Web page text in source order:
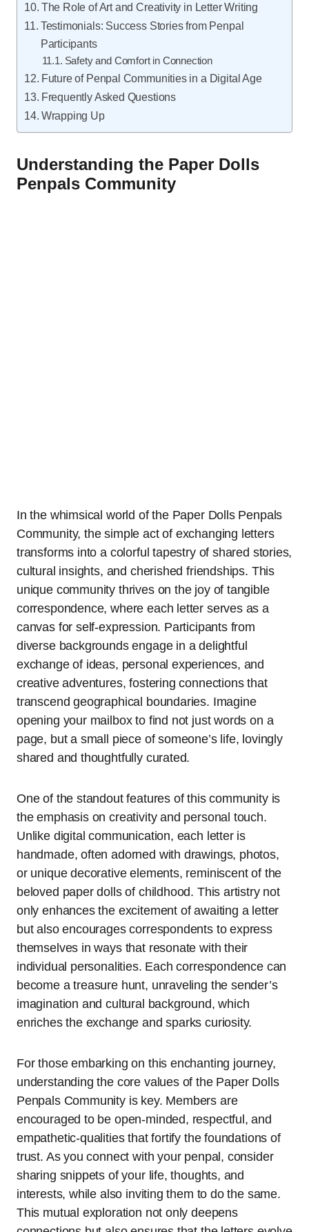
The Role of Art and Creativity in Letter Writing
Testimonials: Success Stories from Penpal
Participants
Safety and Comfort in Connection
Future of Penpal Communities in a Digital Age
Frequently Asked Questions
Wrapping Up
Understanding the Paper Dolls
Penpals Community
In the whimsical world of the Paper Dolls Penpals
Community, the simple act of exchanging letters
transforms into a colorful tapestry of shared stories,
cultural insights, and cherished friendships. This
unique community thrives on the joy of tangible
correspondence, where each letter serves as a
canvas for self-expression. Participants from
diverse backgrounds engage in a delightful
exchange of ideas, personal experiences, and
creative adventures, fostering connections that
transcend geographical boundaries. Imagine
opening your mailbox to find not just words on a
page, but a small piece of someone’s life, lovingly
shared and thoughtfully curated.
One of the standout features of this community is
the emphasis on creativity and personal touch.
Unlike digital communication, each letter is
handmade, often adorned with drawings, photos,
or unique decorative elements, reminiscent of the
beloved paper dolls of childhood. This artistry not
only enhances the excitement of awaiting a letter
but also encourages correspondents to express
themselves in ways that resonate with their
individual personalities. Each correspondence can
become a treasure hunt, unraveling the sender’s
imagination and cultural background, which
enriches the exchange and sparks curiosity.
For those embarking on this enchanting journey,
understanding the core values of the Paper Dolls
Penpals Community is key. Members are
encouraged to be open-minded, respectful, and
empathetic-qualities that fortify the foundations of
trust. As you connect with your penpal, consider
sharing snippets of your life, thoughts, and
interests, while also inviting them to do the same.
This mutual exploration not only deepens